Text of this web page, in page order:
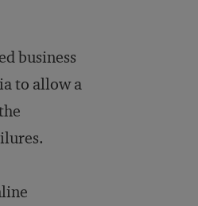
business
to allow a